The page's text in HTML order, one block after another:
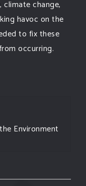
climate change,
havoc on the
to fix these
occurring.
Environment